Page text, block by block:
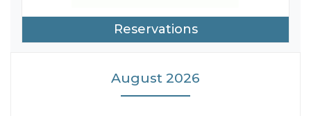
Reservations
August 2026